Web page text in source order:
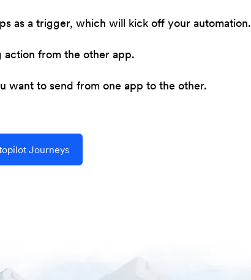
as a trigger, which will kick off your automation.
action from the other app.
want to send from one app to the other.
Journeys